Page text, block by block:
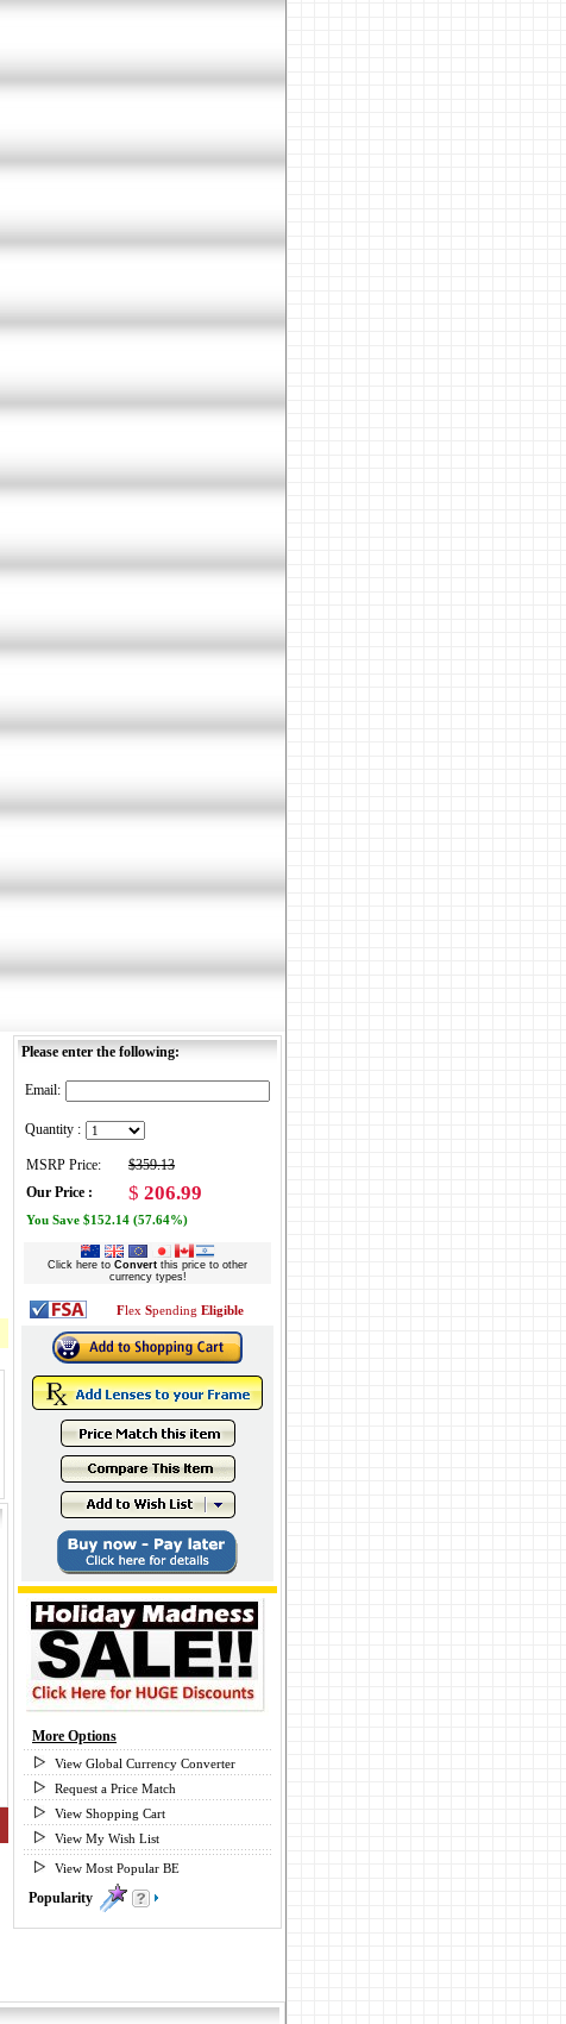
Please enter the following:
Email:
Quantity :
MSRP Price:
$359.13
Our Price :
$ 206.99
You Save $152.14 (57.64%)
Click here to Convert this price to other
currency types!
Flex Spending Eligible
More Options
View Global Currency Converter
Request a Price Match
View Shopping Cart
View My Wish List
View Most Popular BE
Popularity